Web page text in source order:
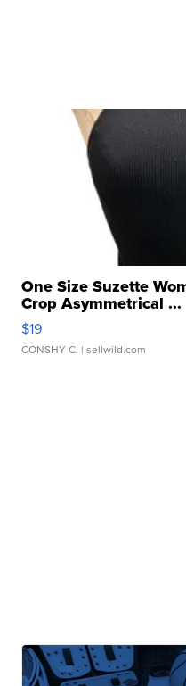
One Size Suzette
Crop Asymmetrical ...
$19
CONSHY C. | sellwild.com